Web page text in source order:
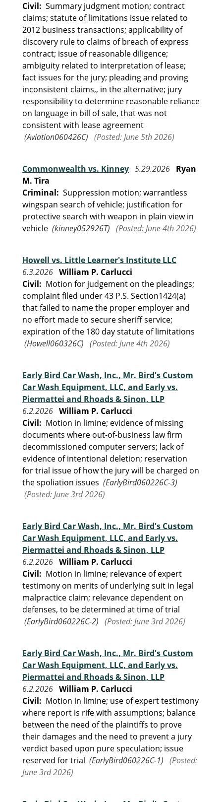
Civil: Summary judgment motion; contract
claims; statute of limitations issue related to
2012 business transactions; applicability of
discovery rule to claims of breach of express
contract; issue of reasonable diligence;
ambiguity related to interpretation of lease;
fact issues for the jury; pleading and proving
inconsistent claims,, in the alternative; jury
responsibility to determine reasonable reliance
on language in bill of sale, that was not
consistent with lease agreement
(Aviation060426C) (Posted: June 5th 2026)
Commonwealth vs. Kinney 5.29.2026 Ryan
M. Tira
Criminal: Suppression motion; warrantless
wingspan search of vehicle; justification for
protective search with weapon in plain view in
vehicle (kinney052926T) (Posted: June 4th 2026)
Howell vs. Little Learner's Institute LLC
6.3.2026 William P. Carlucci
Civil: Motion for judgement on the pleadings;
complaint filed under 43 P.S. Section1424(a)
that failed to name the proper employer and
no effort made to secure sheriff service;
expiration of the 180 day statute of limitations
(Howell060326C) (Posted: June 4th 2026)
Early Bird Car Wash, Inc., Mr. Bird's Custom
Car Wash Equipment, LLC, and Early vs.
Piermattei and Rhoads & Sinon, LLP
6.2.2026 William P. Carlucci
Civil: Motion in limine; evidence of missing
documents where out-of-business law firm
decommissioned computer servers; lack of
evidence of intentional deletion; reservation
for trial issue of how the jury will be charged on
the spoliation issues (EarlyBird060226C-3)
(Posted: June 3rd 2026)
Early Bird Car Wash, Inc., Mr. Bird's Custom
Car Wash Equipment, LLC, and Early vs.
Piermattei and Rhoads & Sinon, LLP
6.2.2026 William P. Carlucci
Civil: Motion in limine; relevance of expert
testimony on merits of underlying suit in legal
malpractice claim; relevance dependent on
defenses, to be determined at time of trial
(EarlyBird060226C-2) (Posted: June 3rd 2026)
Early Bird Car Wash, Inc., Mr. Bird's Custom
Car Wash Equipment, LLC, and Early vs.
Piermattei and Rhoads & Sinon, LLP
6.2.2026 William P. Carlucci
Civil: Motion in limine; use of expert testimony
where report is rife with assumptions; balance
between the need of the plaintiffs to prove
their damages and the need to prevent a jury
verdict based upon pure speculation; issue
reserved for trial (EarlyBird060226C-1) (Posted:
June 3rd 2026)